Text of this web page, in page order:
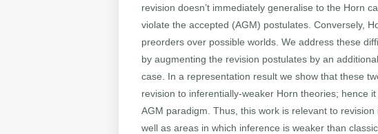
revision doesn’t immediately generalise to the Horn
violate the accepted (AGM) postulates. Conversely,
preorders over possible worlds. We address these
by augmenting the revision postulates by an
case. In a representation result we show that these
revision to inferentially-weaker Horn theories; hence
AGM paradigm. Thus, this work is relevant to
well as areas in which inference is weaker than